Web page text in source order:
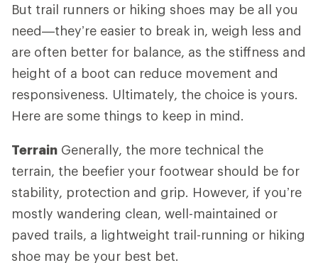
But trail runners or hiking shoes may be all you
need—they’re easier to break in, weigh less and
are often better for balance, as the stiffness and
height of a boot can reduce movement and
responsiveness. Ultimately, the choice is yours.
Here are some things to keep in mind.
Terrain Generally, the more technical the
terrain, the beefier your footwear should be for
stability, protection and grip. However, if you’re
mostly wandering clean, well-maintained or
paved trails, a lightweight trail-running or hiking
shoe may be your best bet.